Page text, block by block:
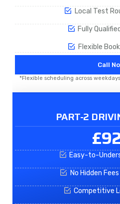
Local Test
Fully
Flexible
Call
*Flexible scheduling across weekdays
PART-2
Easy-to-
No Hidden
Competitive